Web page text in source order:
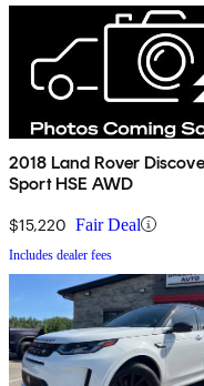
2018 Land Rover
Sport HSE AWD
$15,220 Fair Deal
Includes dealer fees